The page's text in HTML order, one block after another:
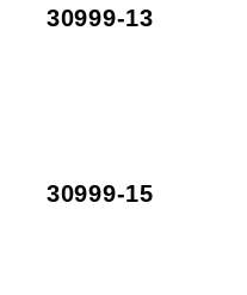
30999-13
30999-15